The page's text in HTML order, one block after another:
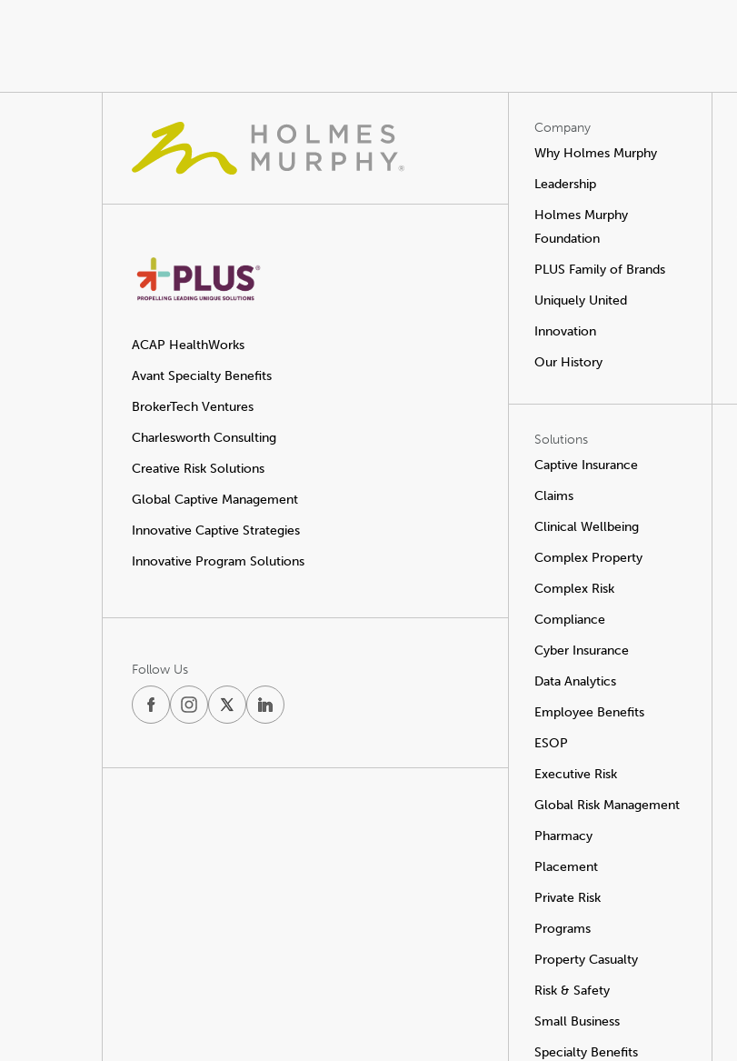
ACAP HealthWorks
Avant Specialty Benefits
BrokerTech Ventures
Charlesworth Consulting
Creative Risk Solutions
Global Captive Management
Innovative Captive Strategies
Innovative Program Solutions
Follow Us
Company
Why Holmes Murphy
Leadership
Holmes Murphy
Foundation
PLUS Family of Brands
Uniquely United
Innovation
Our History
Solutions
Captive Insurance
Claims
Clinical Wellbeing
Complex Property
Complex Risk
Compliance
Cyber Insurance
Data Analytics
Employee Benefits
ESOP
Executive Risk
Global Risk Management
Pharmacy
Placement
Private Risk
Programs
Property Casualty
Risk & Safety
Small Business
Specialty Benefits